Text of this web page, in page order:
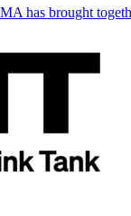
has brought